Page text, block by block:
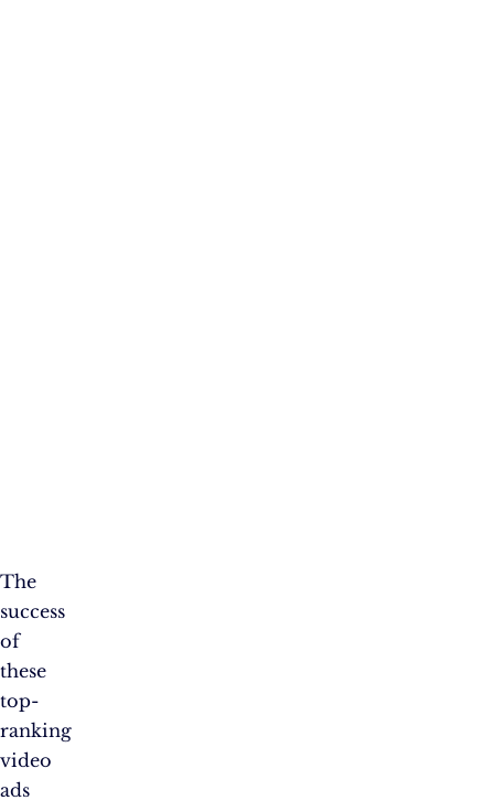
The
success
of
these
top-
ranking
video
ads